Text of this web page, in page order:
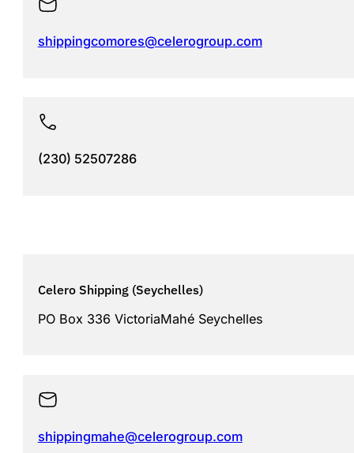
shippingcomores@celerogroup.com
(230) 52507286
Celero Shipping (Seychelles)
PO Box 336 VictoriaMahé Seychelles
shippingmahe@celerogroup.com